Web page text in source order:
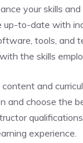
your skills
up-to-date with
tools, and
the skills
and
and choose the
experience.